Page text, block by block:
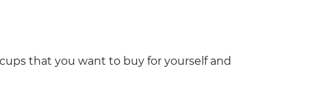
that you want to buy for yourself and